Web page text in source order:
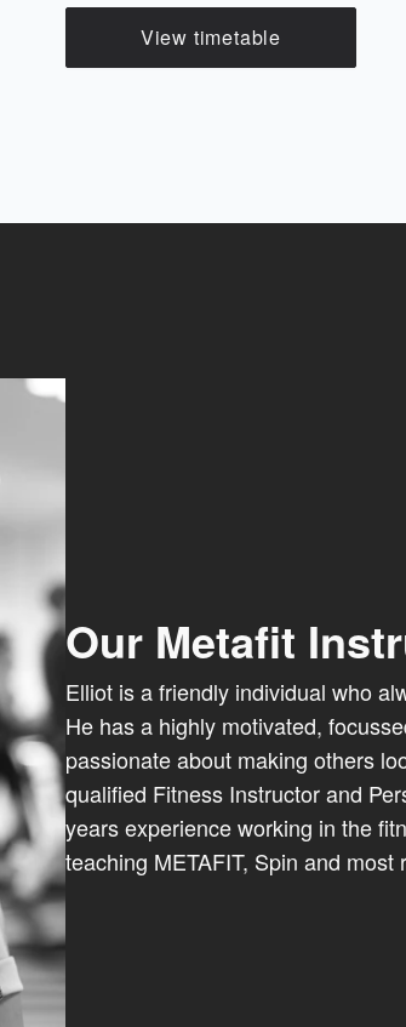
View timetable
Our Metafit
Elliot is a friendly individual who
He has a highly motivated,
passionate about making others
qualified Fitness Instructor and
years experience working in the
teaching METAFIT, Spin and most